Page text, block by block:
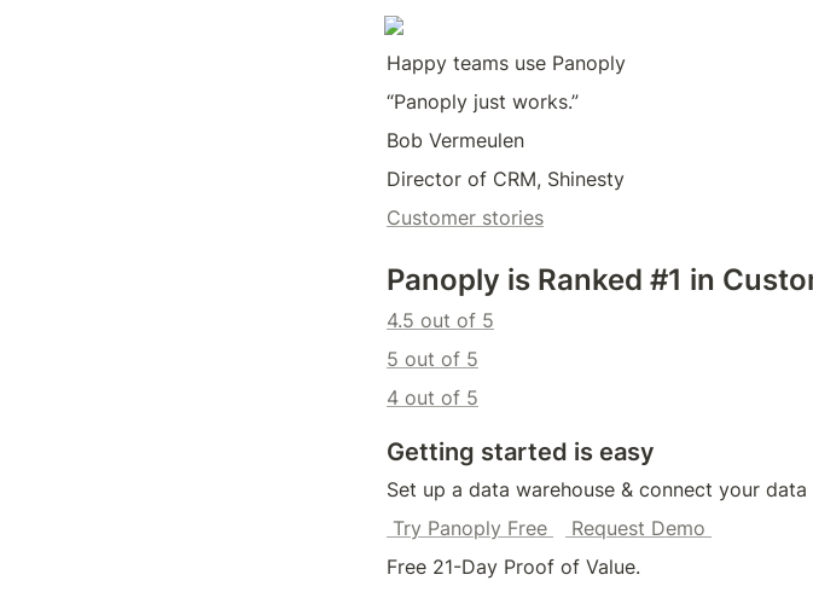
Happy teams use Panoply
“Panoply just works.”
Bob Vermeulen
Director of CRM, Shinesty
Customer stories
Panoply is Ranked #1 in
4.5 out of 5
5 out of 5
4 out of 5
Getting started is easy
Set up a data warehouse & connect your data
Try Panoply Free
Request Demo
Free 21-Day Proof of Value.